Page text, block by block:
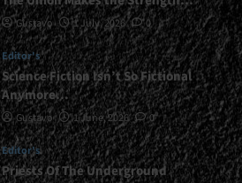
Gustavo 1 July, 2026 0
Editor's
Science Fiction Isn’t So Fictional
Anymore…
Gustavo 1 June, 2026 0
Editor's
Priests Of The Underground